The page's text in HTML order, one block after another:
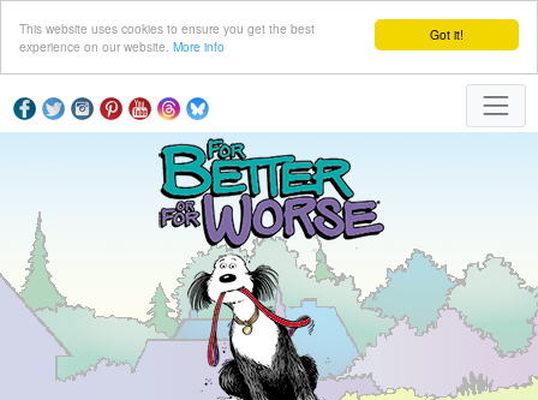
Got it!
This website uses cookies to ensure you get the best
experience on our website. More info